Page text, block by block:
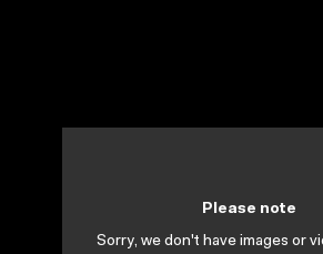
Please note
Sorry, we don't have images or